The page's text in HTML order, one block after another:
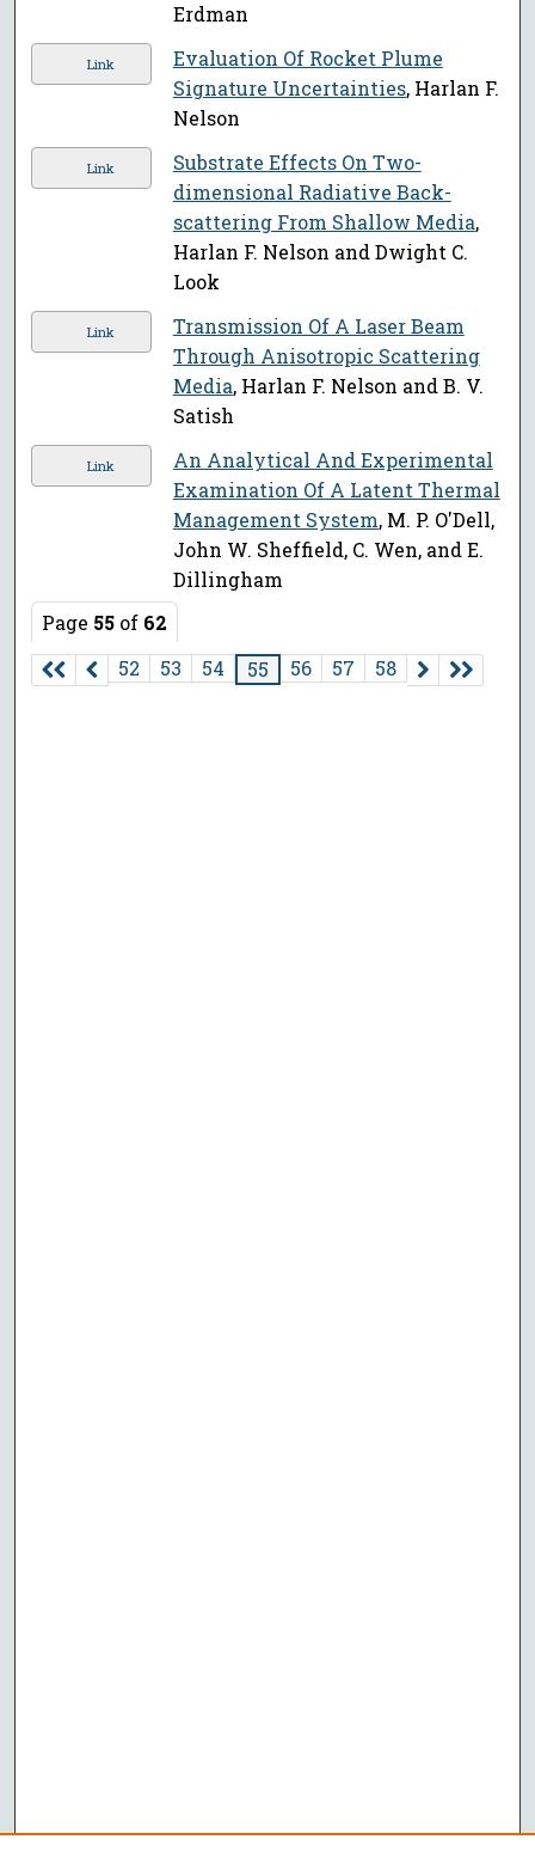
Erdman
Link
Evaluation Of Rocket Plume
Signature Uncertainties, Harlan F.
Nelson
Link
Substrate Effects On Two-
dimensional Radiative Back-
scattering From Shallow Media,
Harlan F. Nelson and Dwight C.
Look
Link
Transmission Of A Laser Beam
Through Anisotropic Scattering
Media, Harlan F. Nelson and B. V.
Satish
Link
An Analytical And Experimental
Examination Of A Latent Thermal
Management System, M. P. O'Dell,
John W. Sheffield, C. Wen, and E.
Dillingham
Page 55 of 62
52
53 54 55 56 57 58